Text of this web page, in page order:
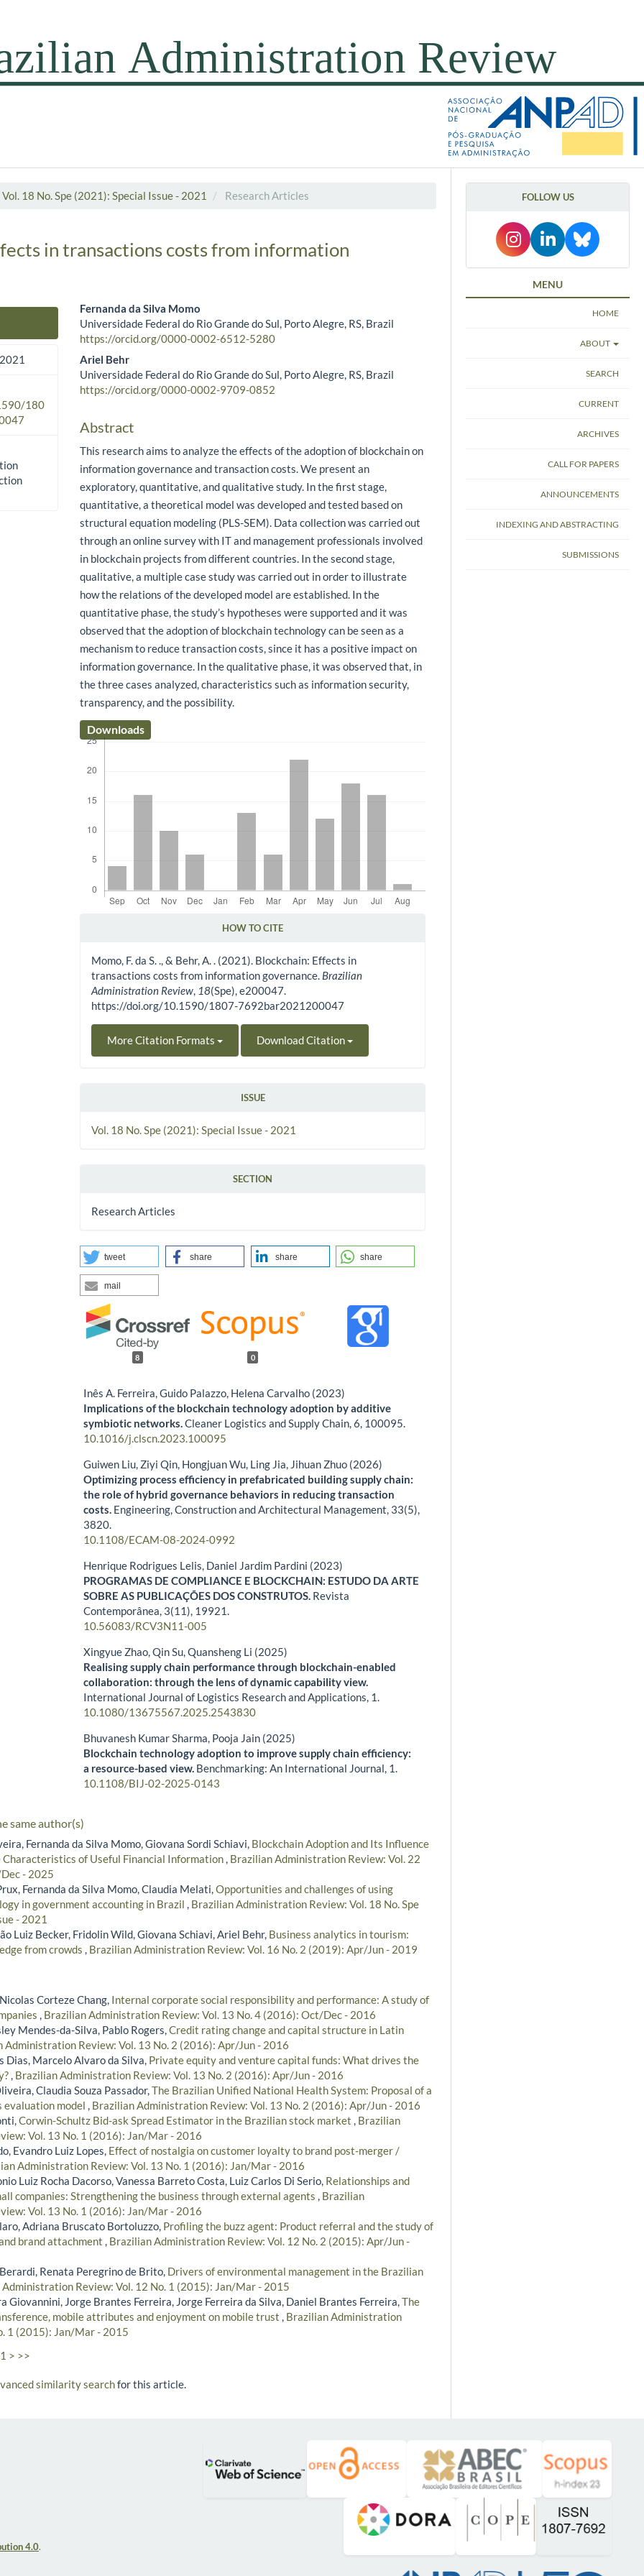
Vol. 18 No. Spe (2021): Special Issue - 2021 Research Articles
in transactions costs from information
180
Main Article Content
Fernanda da Silva Momo
Universidade Federal do Rio Grande do Sul, Porto Alegre, RS, Brazil
https://orcid.org/0000-0002-6512-5280
Ariel Behr
Universidade Federal do Rio Grande do Sul, Porto Alegre, RS, Brazil
https://orcid.org/0000-0002-9709-0852
Abstract
This research aims to analyze the effects of the adoption of blockchain on
information governance and transaction costs. We present an
exploratory, quantitative, and qualitative study. In the first stage,
quantitative, a theoretical model was developed and tested based on
structural equation modeling (PLS-SEM). Data collection was carried out
through an online survey with IT and management professionals involved
in blockchain projects from different countries. In the second stage,
qualitative, a multiple case study was carried out in order to illustrate
how the relations of the developed model are established. In the
quantitative phase, the study’s hypotheses were supported and it was
observed that the adoption of blockchain technology can be seen as a
mechanism to reduce transaction costs, since it has a positive impact on
information governance. In the qualitative phase, it was observed that, in
the three cases analyzed, characteristics such as information security,
transparency, and the possibility.
Downloads
HOW TO CITE
Momo, F. da S. ., & Behr, A. . (2021). Blockchain: Effects in
transactions costs from information governance. Brazilian
Administration Review, 18(Spe), e200047.
https://doi.org/10.1590/1807-7692bar2021200047
More Citation Formats Download Citation
ISSUE
Vol. 18 No. Spe (2021): Special Issue - 2021
SECTION
Research Articles
tweet share share share
mail
8 0
Inês A. Ferreira, Guido Palazzo, Helena Carvalho (2023)
Implications of the blockchain technology adoption by additive
symbiotic networks.Cleaner Logistics and Supply Chain,6, 100095.
10.1016/j.clscn.2023.100095
Guiwen Liu, Ziyi Qin, Hongjuan Wu, Ling Jia, Jihuan Zhuo (2026)
Optimizing process efficiency in prefabricated building supply chain:
the role of hybrid governance behaviors in reducing transaction
costs. Engineering, Construction and Architectural Management, 33(5),
3820.
10.1108/ECAM-08-2024-0992
Henrique Rodrigues Lelis, Daniel Jardim Pardini (2023)
PROGRAMAS DE COMPLIANCE E BLOCKCHAIN: ESTUDO DA ARTE
SOBRE AS PUBLICAÇÕES DOS CONSTRUTOS. Revista
Contemporânea, 3(11), 19921.
10.56083/RCV3N11-005
Xingyue Zhao, Qin Su, Quansheng Li (2025)
Realising supply chain performance through blockchain-enabled
collaboration: through the lens of dynamic capability view.
International Journal of Logistics Research and Applications, 1.
10.1080/13675567.2025.2543830
Bhuvanesh Kumar Sharma, Pooja Jain (2025)
Blockchain technology adoption to improve supply chain efficiency:
a resource-based view. Benchmarking: An International Journal, 1.
10.1108/BIJ-02-2025-0143
same author(s)
Fernanda da Silva Momo, Giovana Sordi Schiavi, Blockchain Adoption and Its Influence
of Useful Financial Information, Brazilian Administration Review: Vol. 22
- 2025
Fernanda da Silva Momo, Claudia Melati,Opportunities and challenges of using
in government accounting in Brazil , Brazilian Administration Review: Vol. 18 No. Spe
- 2021
Luiz Becker, Fridolin Wild, Giovana Schiavi, Ariel Behr, Business analytics in tourism:
from crowds , Brazilian Administration Review: Vol. 16 No. 2 (2019): Apr/Jun - 2019
Corteze Chang, Internal corporate social responsibility and performance: A study of
, Brazilian Administration Review: Vol. 13 No. 4 (2016): Oct/Dec - 2016
Mendes-da-Silva, Pablo Rogers,Credit rating change and capital structure in Latin
Administration Review: Vol. 13 No. 2 (2016): Apr/Jun - 2016
Dias, Marcelo Alvaro da Silva, Private equity and venture capital funds: What drives the
, Brazilian Administration Review: Vol. 13 No. 2 (2016): Apr/Jun - 2016
Claudia Souza Passador,The Brazilian Unified National Health System: Proposal of a
model , Brazilian Administration Review: Vol. 13 No. 2 (2016): Apr/Jun - 2016
Corwin-Schultz Bid-ask Spread Estimator in the Brazilian stock market , Brazilian
Vol. 13 No. 1 (2016): Jan/Mar - 2016
Evandro Luiz Lopes, Effect of nostalgia on customer loyalty to brand post-merger /
Administration Review: Vol. 13 No. 1 (2016): Jan/Mar - 2016
Luiz Rocha Dacorso, Vanessa Barreto Costa, Luiz Carlos Di Serio, Relationships and
companies: Strengthening the business through external agents , Brazilian
Vol. 13 No. 1 (2016): Jan/Mar - 2016
Adriana Bruscato Bortoluzzo, Profiling the buzz agent: Product referral and the study of
brand attachment , Brazilian Administration Review: Vol. 12 No. 2 (2015): Apr/Jun -
Renata Peregrino de Brito, Drivers of environmental management in the Brazilian
Review: Vol. 12 No. 1 (2015): Jan/Mar - 2015
Giovannini, Jorge Brantes Ferreira, Jorge Ferreira da Silva, Daniel Brantes Ferreira,The
mobile attributes and enjoyment on mobile trust , Brazilian Administration
1 (2015): Jan/Mar - 2015
> >>
similarity searchfor this article.
FOLLOW US
MENU
HOME
ABOUT
SEARCH
CURRENT
ARCHIVES
CALL FOR PAPERS
ANNOUNCEMENTS
INDEXING AND ABSTRACTING
SUBMISSIONS
4.0.